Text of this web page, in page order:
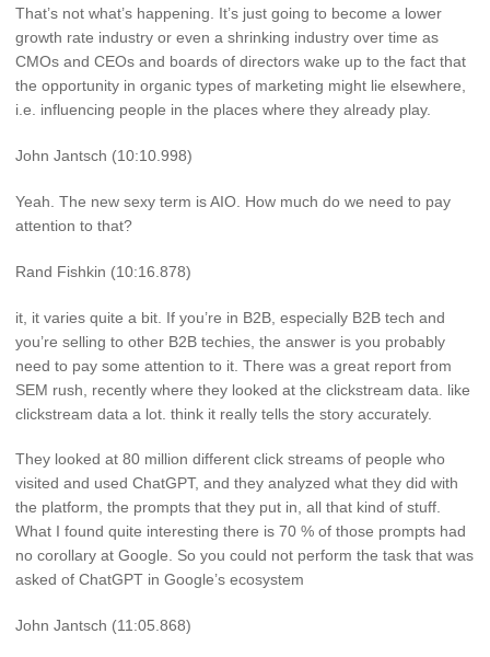
That’s not what’s happening. It’s just going to become a lower
growth rate industry or even a shrinking industry over time as
CMOs and CEOs and boards of directors wake up to the fact that
the opportunity in organic types of marketing might lie elsewhere,
i.e. influencing people in the places where they already play.
John Jantsch (10:10.998)
Yeah. The new sexy term is AIO. How much do we need to pay
attention to that?
Rand Fishkin (10:16.878)
it, it varies quite a bit. If you’re in B2B, especially B2B tech and
you’re selling to other B2B techies, the answer is you probably
need to pay some attention to it. There was a great report from
SEM rush, recently where they looked at the clickstream data. like
clickstream data a lot. think it really tells the story accurately.
They looked at 80 million different click streams of people who
visited and used ChatGPT, and they analyzed what they did with
the platform, the prompts that they put in, all that kind of stuff.
What I found quite interesting there is 70 % of those prompts had
no corollary at Google. So you could not perform the task that was
asked of ChatGPT in Google’s ecosystem
John Jantsch (11:05.868)